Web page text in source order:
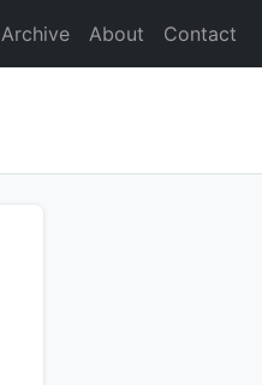
Archive About Contact